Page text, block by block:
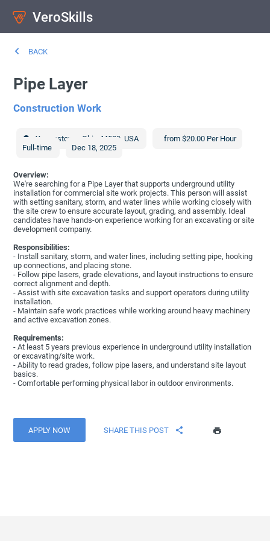
VeroSkills
BACK
Pipe Layer
Construction Work
Youngstown Ohio 44509 ,USA
from $20.00 Per Hour
Full-time
Dec 18, 2025
Overview:
We're searching for a Pipe Layer that supports underground utility
installation for commercial site work projects. This person will assist
with setting sanitary, storm, and water lines while working closely with
the site crew to ensure accurate layout, grading, and assembly. Ideal
candidates have hands-on experience working for an excavating or site
development company.
Responsibilities:
- Install sanitary, storm, and water lines, including setting pipe, hooking
up connections, and placing stone.
- Follow pipe lasers, grade elevations, and layout instructions to ensure
correct alignment and depth.
- Assist with site excavation tasks and support operators during utility
installation.
- Maintain safe work practices while working around heavy machinery
and active excavation zones.
Requirements:
- At least 5 years previous experience in underground utility installation
or excavating/site work.
- Ability to read grades, follow pipe lasers, and understand site layout
basics.
- Comfortable performing physical labor in outdoor environments.
APPLY NOW SHARE THIS POST